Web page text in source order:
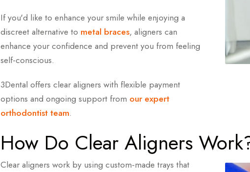
Which Orthodontic Issues Can Clear Aligners Help With?
Before and After Clear Aligners
Meet Your Orthodontic Team
If you'd like to enhance your smile while enjoying a
discreet alternative to metal braces, aligners can
enhance your confidence and prevent you from feeling
self-conscious.
3Dental offers clear aligners with flexible payment
options and ongoing support from our expert
orthodontist team.
How Do Clear Aligners
Clear aligners work by using custom-made trays that